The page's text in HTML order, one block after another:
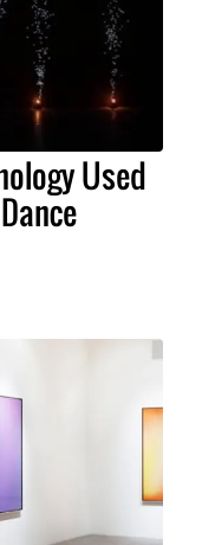
Used